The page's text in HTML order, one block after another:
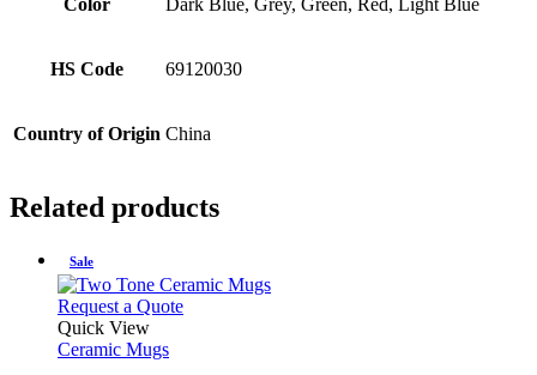
HS Code 69120030
Country of Origin China
Related products
Sale
Request a QuoteThis
Quick View
Ceramic Mugs